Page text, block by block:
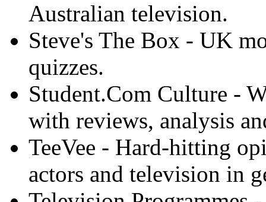
Australian television.
Steve's The Box - UK
quizzes.
Student.Com Culture -
with reviews, analysis
TeeVee - Hard-hitting
actors and television in